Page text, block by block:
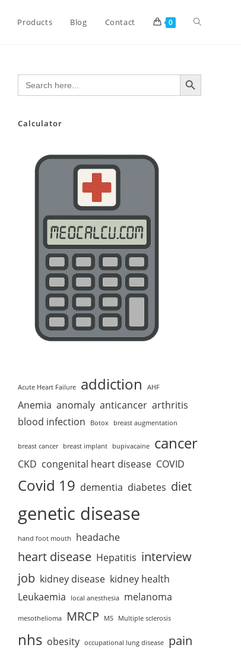
Products Blog Contact 0 Toggle
Search
for:
SEARCH BUTTON
Calculator
Acute Heart Failure addiction AHF
Anemia anomaly anticancer arthritis
blood infection
Botox breast augmentation
breast cancer breast implant bupivacaine cancer
CKD congenital heart disease COVID
Covid 19 dementia diabetes diet
genetic disease
hand foot mouth headache
heart disease Hepatitis interview
job kidney disease kidney health
Leukaemia
local anesthesia melanoma
mesothelioma MRCP MS Multiple sclerosis
nhs obesity occupational lung disease pain